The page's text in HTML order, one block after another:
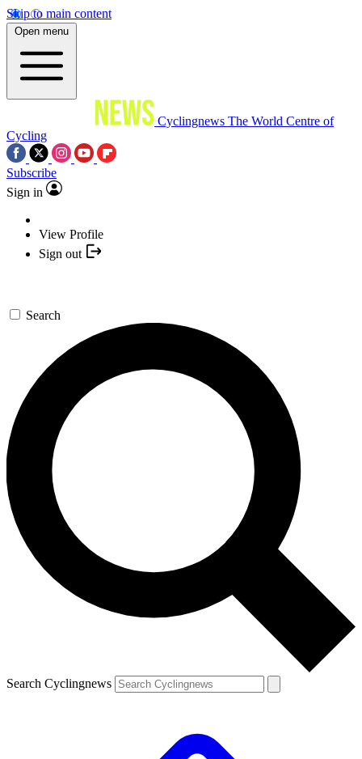
Skip to main content
Open menu
Cyclingnews The World Centre of
Cycling
Subscribe
Sign in
View Profile
Sign out
Search
Search Cyclingnews